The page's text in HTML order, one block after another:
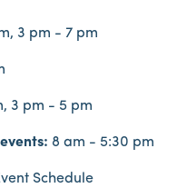
3 pm - 7 pm
3 pm - 5 pm
8 am - 5:30 pm
Schedule